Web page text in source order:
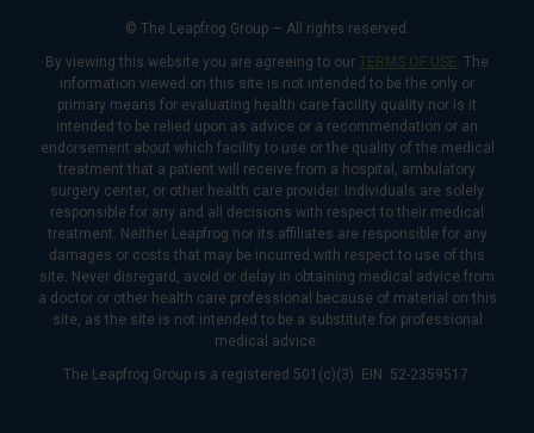
© The Leapfrog Group — All rights reserved.
By viewing this website you are agreeing to our TERMS OF USE. The
information viewed on this site is not intended to be the only or
primary means for evaluating health care facility quality nor is it
intended to be relied upon as advice or a recommendation or an
endorsement about which facility to use or the quality of the medical
treatment that a patient will receive from a hospital, ambulatory
surgery center, or other health care provider. Individuals are solely
responsible for any and all decisions with respect to their medical
treatment. Neither Leapfrog nor its affiliates are responsible for any
damages or costs that may be incurred with respect to use of this
site. Never disregard, avoid or delay in obtaining medical advice from
a doctor or other health care professional because of material on this
site, as the site is not intended to be a substitute for professional
medical advice.
The Leapfrog Group is a registered 501(c)(3). EIN: 52-2359517.